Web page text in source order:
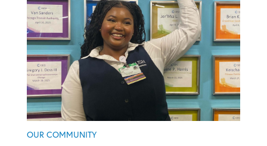
OUR COMMUNITY